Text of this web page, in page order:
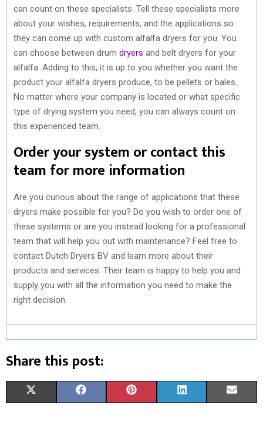
can count on these specialists. Tell these specialists more
about your wishes, requirements, and the applications so
they can come up with custom alfalfa dryers for you. You
can choose between drum dryers and belt dryers for your
alfalfa. Adding to this, it is up to you whether you want the
product your alfalfa dryers produce, to be pellets or bales.
No matter where your company is located or what specific
type of drying system you need, you can always count on
this experienced team.
Order your system or contact this
team for more information
Are you curious about the range of applications that these
dryers make possible for you? Do you wish to order one of
these systems or are you instead looking for a professional
team that will help you out with maintenance? Feel free to
contact Dutch Dryers BV and learn more about their
products and services. Their team is happy to help you and
supply you with all the information you need to make the
right decision.
Share this post: